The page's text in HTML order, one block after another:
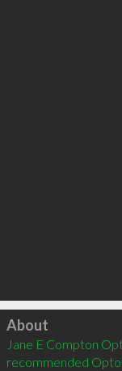
Click to load
About
Jane E Compton
recommended